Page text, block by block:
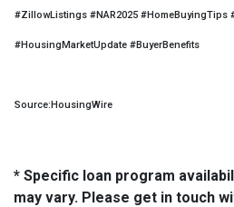
#ZillowListings #NAR2025 #HomeBuyingTips
#HousingMarketUpdate #BuyerBenefits
Source:HousingWire
* Specific loan program
may vary. Please get in touch